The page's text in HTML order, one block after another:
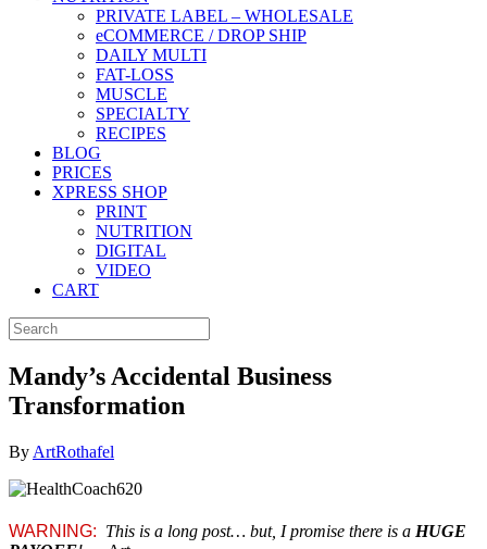
PRIVATE LABEL – WHOLESALE
eCOMMERCE / DROP SHIP
DAILY MULTI
FAT-LOSS
MUSCLE
SPECIALTY
RECIPES
BLOG
PRICES
XPRESS SHOP
PRINT
NUTRITION
DIGITAL
VIDEO
CART
Mandy’s Accidental Business
Transformation
By ArtRothafel
WARNING: This is a long post… but, I promise there is a HUGE